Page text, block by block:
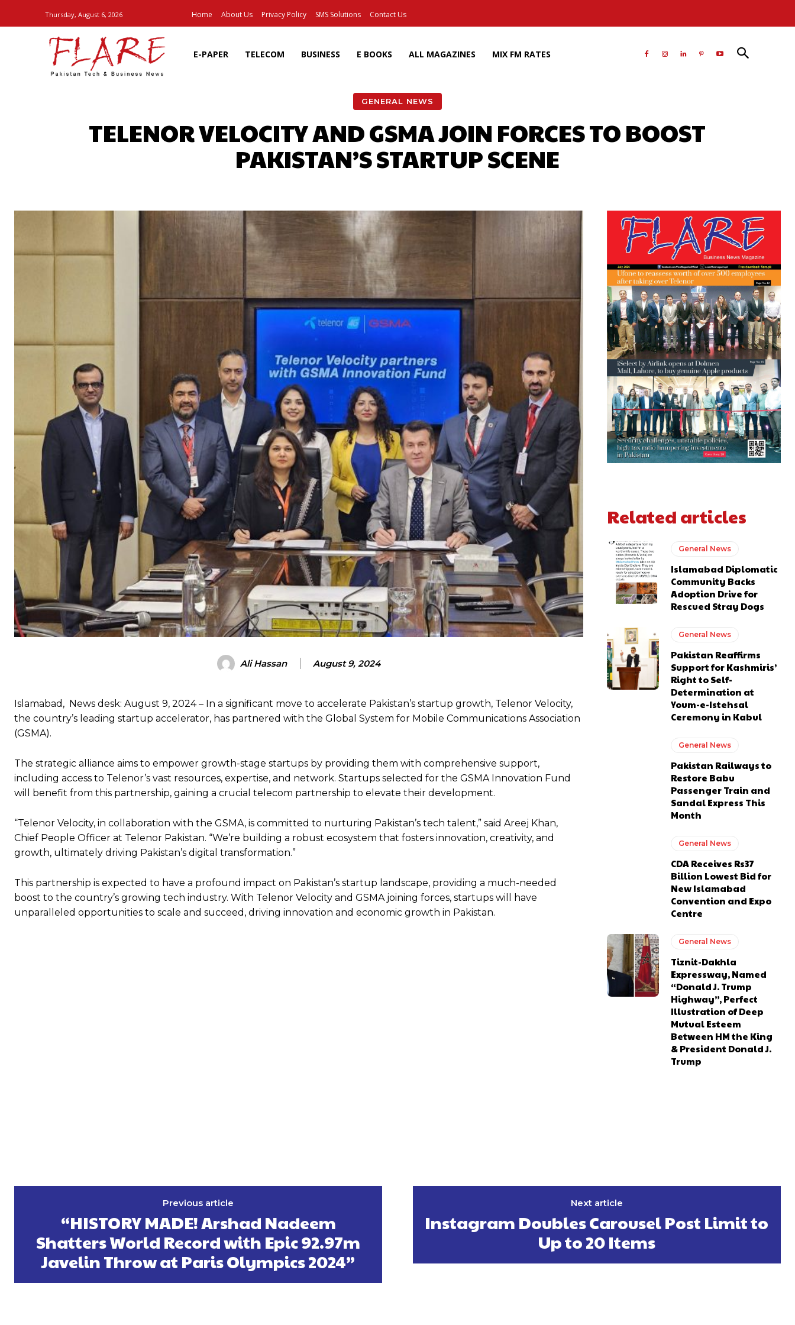
Thursday, August 6, 2026 Home About Us Privacy Policy SMS Solutions Contact Us
E-PAPER TELECOM BUSINESS E BOOKS ALL MAGAZINES MIX FM RATES
GENERAL NEWS
TELENOR VELOCITY AND GSMA JOIN FORCES TO BOOST
PAKISTAN’S STARTUP SCENE
Ali Hassan August 9, 2024
Islamabad, News desk: August 9, 2024 – In a significant move to accelerate Pakistan’s startup growth, Telenor Velocity,
the country’s leading startup accelerator, has partnered with the Global System for Mobile Communications Association
(GSMA).
The strategic alliance aims to empower growth-stage startups by providing them with comprehensive support,
including access to Telenor’s vast resources, expertise, and network. Startups selected for the GSMA Innovation Fund
will benefit from this partnership, gaining a crucial telecom partnership to elevate their development.
“Telenor Velocity, in collaboration with the GSMA, is committed to nurturing Pakistan’s tech talent,” said Areej Khan,
Chief People Officer at Telenor Pakistan. “We’re building a robust ecosystem that fosters innovation, creativity, and
growth, ultimately driving Pakistan’s digital transformation.”
This partnership is expected to have a profound impact on Pakistan’s startup landscape, providing a much-needed
boost to the country’s growing tech industry. With Telenor Velocity and GSMA joining forces, startups will have
unparalleled opportunities to scale and succeed, driving innovation and economic growth in Pakistan.
Related articles
General News
Islamabad Diplomatic
Community Backs
Adoption Drive for
Rescued Stray Dogs
General News
Pakistan Reaffirms
Support for Kashmiris’
Right to Self-
Determination at
Youm-e-Istehsal
Ceremony in Kabul
General News
Pakistan Railways to
Restore Babu
Passenger Train and
Sandal Express This
Month
General News
CDA Receives Rs37
Billion Lowest Bid for
New Islamabad
Convention and Expo
Centre
General News
Tiznit-Dakhla
Expressway, Named
“Donald J. Trump
Highway”, Perfect
Illustration of Deep
Mutual Esteem
Between HM the King
& President Donald J.
Trump
Previous article
“HISTORY MADE! Arshad Nadeem
Shatters World Record with Epic 92.97m
Javelin Throw at Paris Olympics 2024”
Next article
Instagram Doubles Carousel Post Limit to
Up to 20 Items